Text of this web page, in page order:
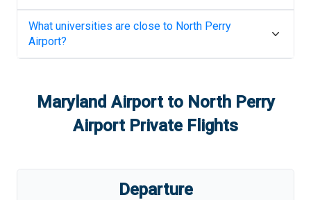
What universities are close to North Perry
Airport?
Maryland Airportto North Perry
AirportPrivate Flights
Departure